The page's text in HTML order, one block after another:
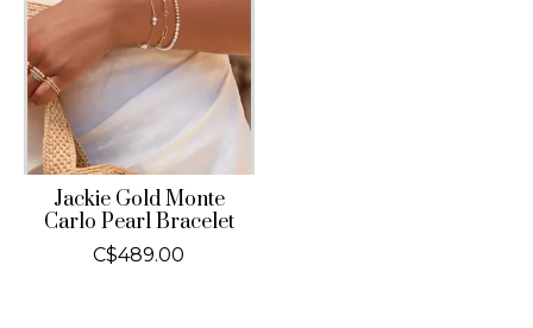
Jackie Gold Monte
Carlo Pearl Bracelet
C$489.00